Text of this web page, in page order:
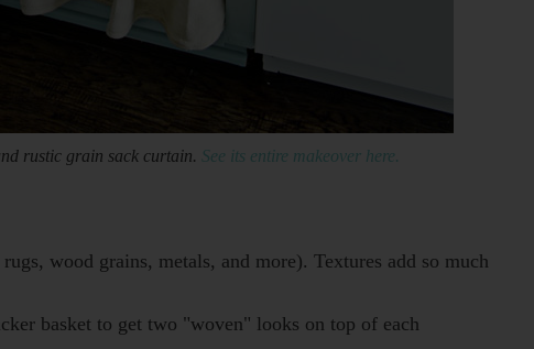
rustic grain sack curtain. See its entire makeover here.
wood grains, metals, and more). Textures add so much
basket to get two "woven" looks on top of each